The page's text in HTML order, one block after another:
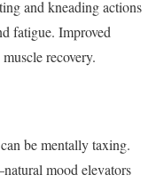
and kneading actions
fatigue. Improved
recovery.
be mentally taxing.
mood elevators